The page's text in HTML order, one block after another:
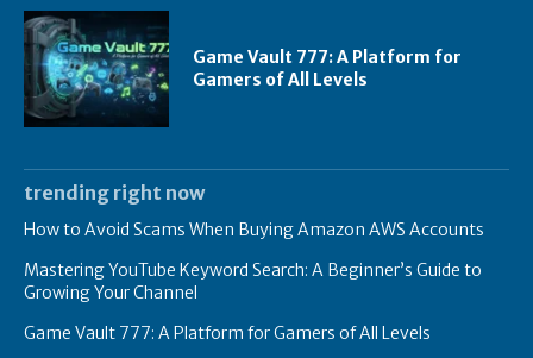
Game Vault 777: A Platform for
Gamers of All Levels
trending right now
How to Avoid Scams When Buying Amazon AWS Accounts
Mastering YouTube Keyword Search: A Beginner’s Guide to
Growing Your Channel
Game Vault 777: A Platform for Gamers of All Levels